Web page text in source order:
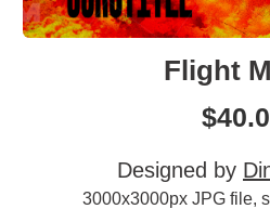
Flight
$
Designed by
3000x3000px JPG file,